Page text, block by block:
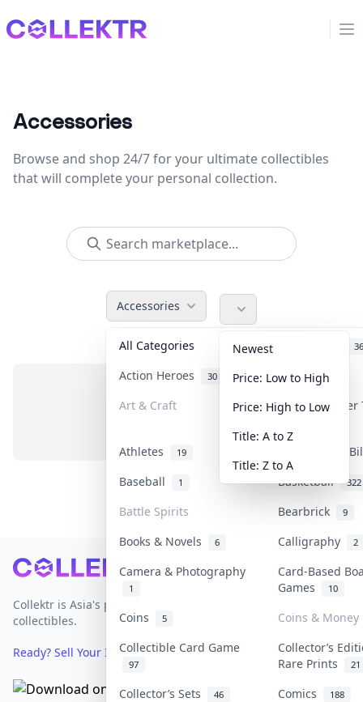
Collektr
Accessories
Browse and shop 24/7 for your ultimate collectibles
that will complete your personal collection.
Accessories
All Categories 36
Action Heroes 30 Anime 103
Art & Craft Art &
Athletes 19
Banknotes &
Baseball
1 Basketball 322
Battle Spirits Bearbrick 9
Books & Novels 6 Calligraphy 2
Camera & Photography
1
Card-Based
Games
10
Coins 5
Coins & Money
Collectible Card Game
97
Collector’s
Rare Prints
21
Collector’s Sets 46 Comics 188
Newest
Price: Low to High
Price: High to Low
Title: A to Z
Title: Z to A
No items in this category
Footer
Collektr is Asia's premier live bidding platform for
collectibles.
Ready? Sell Your Items on Collektr now→